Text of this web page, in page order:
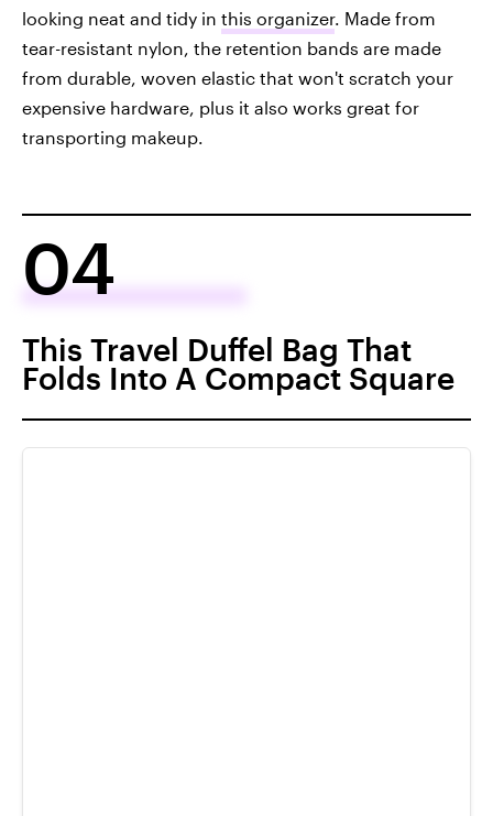
looking neat and tidy in this organizer. Made from
tear-resistant nylon, the retention bands are made
from durable, woven elastic that won't scratch your
expensive hardware, plus it also works great for
transporting makeup.
04
This Travel Duffel Bag That
Folds Into A Compact Square